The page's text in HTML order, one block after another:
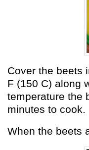
Cover the beets
F (150 C) along
temperature the
minutes to cook.
When the beets